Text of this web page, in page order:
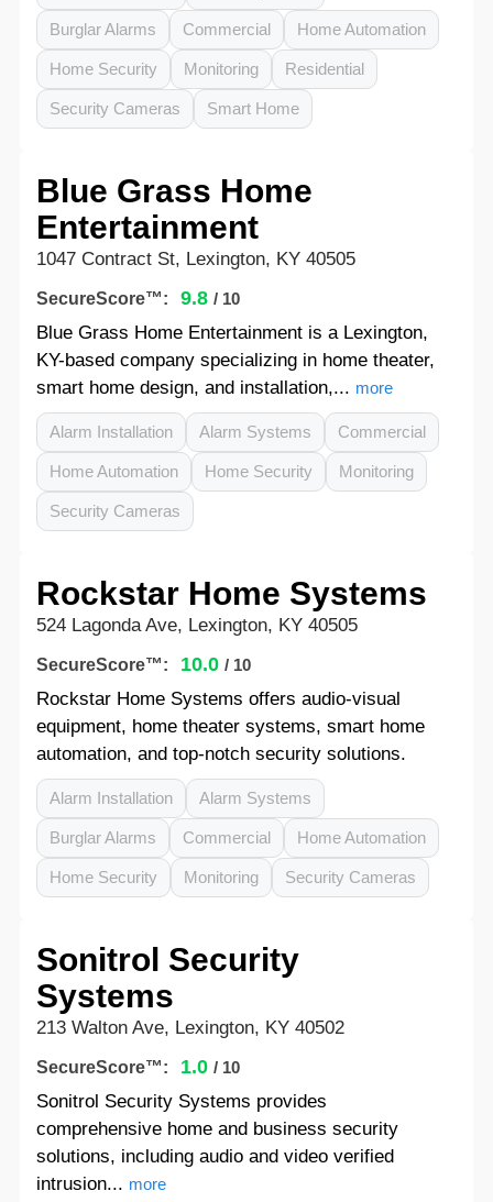
Burglar Alarms Commercial Home Automation
Home Security Monitoring Residential
Security Cameras Smart Home
Blue Grass Home
Entertainment
1047 Contract St, Lexington, KY 40505
SecureScore™: 9.8 / 10
Blue Grass Home Entertainment is a Lexington,
KY-based company specializing in home theater,
smart home design, and installation,... more
Alarm Installation Alarm Systems Commercial
Home Automation Home Security Monitoring
Security Cameras
Rockstar Home Systems
524 Lagonda Ave, Lexington, KY 40505
SecureScore™: 10.0 / 10
Rockstar Home Systems offers audio-visual
equipment, home theater systems, smart home
automation, and top-notch security solutions.
Alarm Installation Alarm Systems
Burglar Alarms Commercial Home Automation
Home Security Monitoring Security Cameras
Sonitrol Security
Systems
213 Walton Ave, Lexington, KY 40502
SecureScore™: 1.0 / 10
Sonitrol Security Systems provides
comprehensive home and business security
solutions, including audio and video verified
intrusion... more